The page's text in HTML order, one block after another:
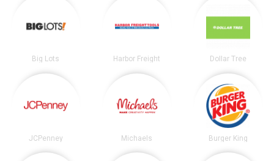
Big Lots Harbor Freight Dollar Tree
JCPenney Michaels Burger King